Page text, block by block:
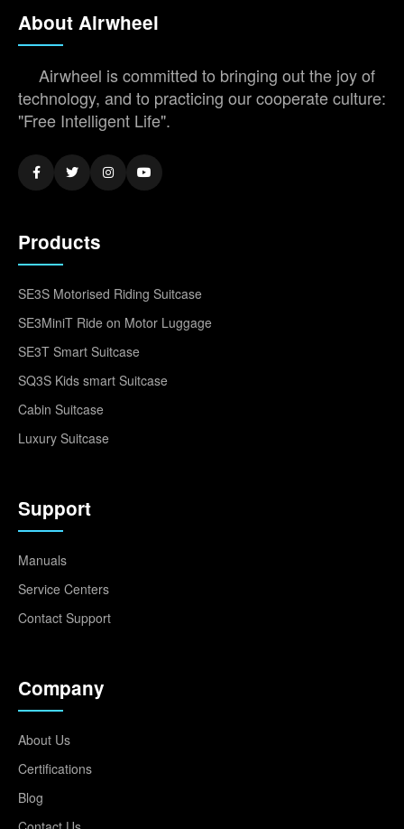
About Airwheel
Airwheel is committed to bringing out the joy of
technology, and to practicing our cooperate culture:
"Free Intelligent Life".
Products
SE3S Motorised Riding Suitcase
SE3MiniT Ride on Motor Luggage
SE3T Smart Suitcase
SQ3S Kids smart Suitcase
Cabin Suitcase
Luxury Suitcase
Support
Manuals
Service Centers
Contact Support
Company
About Us
Certifications
Blog